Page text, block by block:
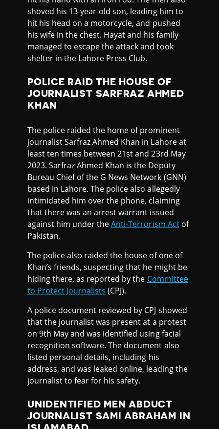
shoved his 13-year-old son, leading him to
hit his head on a motorcycle, and pushed
his wife in the chest. Hayat and his family
managed to escape the attack and took
shelter in the Lahore Press Club.
POLICE RAID THE HOUSE OF
JOURNALIST SARFRAZ AHMED
KHAN
The police raided the home of prominent
journalist Sarfraz Ahmed Khan in Lahore at
least ten times between 21st and 23rd May
2023. Sarfraz Ahmed Khan is the Deputy
Bureau Chief of the G News Network (GNN)
based in Lahore. The police also allegedly
intimidated him over the phone, claiming
that there was an arrest warrant issued
against him under theAnti-Terrorism Actof
Pakistan.
The police also raided the house of one of
Khan’s friends, suspecting that he might be
hiding there, as reported by the Committee
to Protect Journalists (CPJ).
A police document reviewed by CPJ showed
that the journalist was present at a protest
on 9th May and was identified using facial
recognition software. The document also
listed personal details, including his
address, and was leaked online, leading the
journalist to fear for his safety.
UNIDENTIFIED MEN ABDUCT
JOURNALIST SAMI ABRAHAM IN